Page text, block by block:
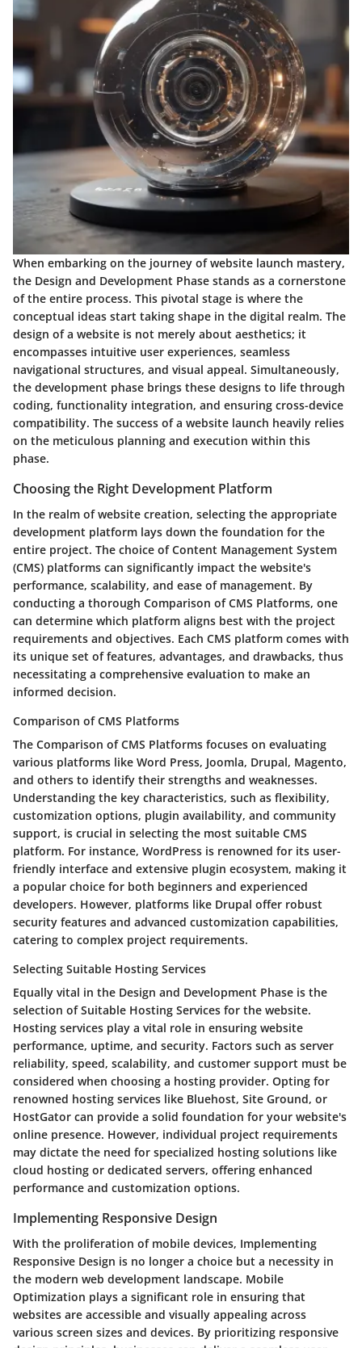
When embarking on the journey of website launch mastery,
the Design and Development Phase stands as a cornerstone
of the entire process. This pivotal stage is where the
conceptual ideas start taking shape in the digital realm. The
design of a website is not merely about aesthetics; it
encompasses intuitive user experiences, seamless
navigational structures, and visual appeal. Simultaneously,
the development phase brings these designs to life through
coding, functionality integration, and ensuring cross-device
compatibility. The success of a website launch heavily relies
on the meticulous planning and execution within this
phase.
Choosing the Right Development Platform
In the realm of website creation, selecting the appropriate
development platform lays down the foundation for the
entire project. The choice of Content Management System
(CMS) platforms can significantly impact the website's
performance, scalability, and ease of management. By
conducting a thorough Comparison of CMS Platforms, one
can determine which platform aligns best with the project
requirements and objectives. Each CMS platform comes with
its unique set of features, advantages, and drawbacks, thus
necessitating a comprehensive evaluation to make an
informed decision.
Comparison of CMS Platforms
The Comparison of CMS Platforms focuses on evaluating
various platforms like Word Press, Joomla, Drupal, Magento,
and others to identify their strengths and weaknesses.
Understanding the key characteristics, such as flexibility,
customization options, plugin availability, and community
support, is crucial in selecting the most suitable CMS
platform. For instance, WordPress is renowned for its user-
friendly interface and extensive plugin ecosystem, making it
a popular choice for both beginners and experienced
developers. However, platforms like Drupal offer robust
security features and advanced customization capabilities,
catering to complex project requirements.
Selecting Suitable Hosting Services
Equally vital in the Design and Development Phase is the
selection of Suitable Hosting Services for the website.
Hosting services play a vital role in ensuring website
performance, uptime, and security. Factors such as server
reliability, speed, scalability, and customer support must be
considered when choosing a hosting provider. Opting for
renowned hosting services like Bluehost, Site Ground, or
HostGator can provide a solid foundation for your website's
online presence. However, individual project requirements
may dictate the need for specialized hosting solutions like
cloud hosting or dedicated servers, offering enhanced
performance and customization options.
Implementing Responsive Design
With the proliferation of mobile devices, Implementing
Responsive Design is no longer a choice but a necessity in
the modern web development landscape. Mobile
Optimization plays a significant role in ensuring that
websites are accessible and visually appealing across
various screen sizes and devices. By prioritizing responsive